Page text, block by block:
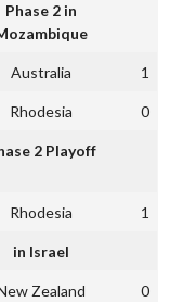
Phase 2 in
Australia 1
Rhodesia 0
2 Playoff
Rhodesia 1
in Israel
Zealand 0